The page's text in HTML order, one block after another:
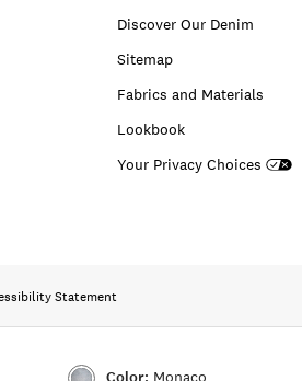
Monaco
Discover Our Denim
Sitemap
Fabrics and Materials
Lookbook
Your Privacy Choices
Statement